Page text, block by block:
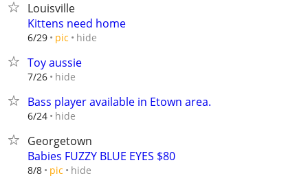
Louisville
Kittens need home
6/29 pic hide
Toy aussie
7/26 hide
Bass player available in Etown area.
6/24 hide
Georgetown
Babies FUZZY BLUE EYES $80
8/8 pic hide